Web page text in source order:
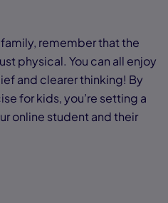
remember that the
physical. You can all enjoy
and clearer thinking! By
for kids, you’re setting a
online student and their